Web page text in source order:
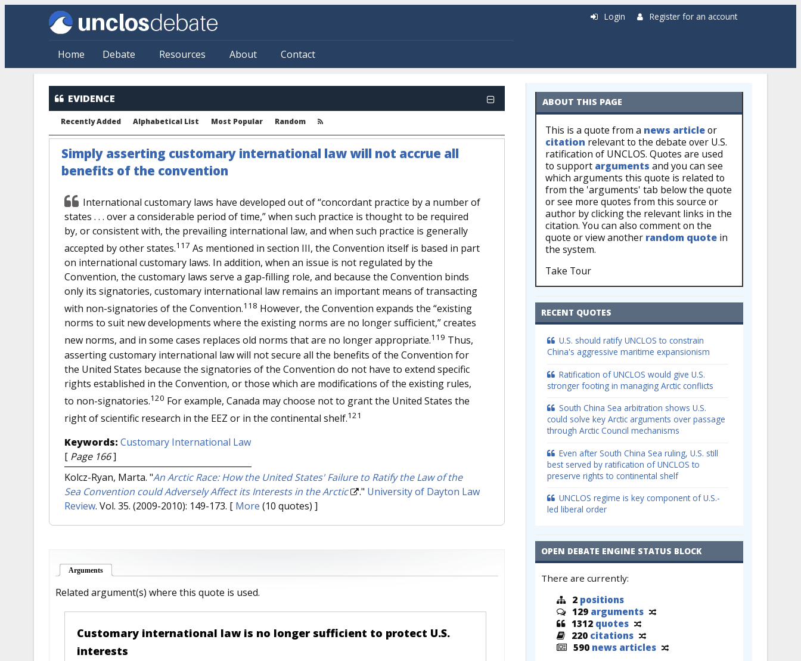
Skip to main content
Home Debate Resources About Contact
Login Register for an account
EVIDENCE
Recently Added Alphabetical List Most Popular Random
Simply asserting customary international law will not accrue all
benefits of the convention
International customary laws have developed out of “concordant practice by a number of
states . . . over a considerable period of time,” when such practice is thought to be required
by, or consistent with, the prevailing international law, and when such practice is generally
accepted by other states.117 As mentioned in section III, the Convention itself is based in part
on international customary laws. In addition, when an issue is not regulated by the
Convention, the customary laws serve a gap-filling role, and because the Convention binds
only its signatories, customary international law remains an important means of transacting
with non-signatories of the Convention.118 However, the Convention expands the “existing
norms to suit new developments where the existing norms are no longer sufficient,” creates
new norms, and in some cases replaces old norms that are no longer appropriate.119 Thus,
asserting customary international law will not secure all the benefits of the Convention for
the United States because the signatories of the Convention do not have to extend specific
rights established in the Convention, or those which are modifications of the existing rules,
to non-signatories.120 For example, Canada may choose not to grant the United States the
right of scientific research in the EEZ or in the continental shelf.121
Keywords: Customary International Law
[ Page 166]
Kolcz-Ryan, Marta. "An Arctic Race: How the United States' Failure to Ratify the Law of the
Sea Convention could Adversely Affect its Interests in the Arctic
." University of Dayton Law
Review. Vol. 35. (2009-2010): 149-173. [ More (10 quotes) ]
Arguments
Related argument(s) where this quote is used.
Customary international law is no longer sufficient to protect U.S.
interests
ABOUT THIS PAGE
This is a quote from a news articleor
citation relevant to the debate over U.S.
ratification of UNCLOS. Quotes are used
to support arguments and you can see
which arguments this quote is related to
from the 'arguments' tab below the quote
or see more quotes from this source or
author by clicking the relevant links in the
citation. You can also comment on the
quote or view another random quote in
the system.
Take Tour
RECENT QUOTES
U.S. should ratify UNCLOS to constrain
China's aggressive maritime expansionism
Ratification of UNCLOS would give U.S.
stronger footing in managing Arctic conflicts
South China Sea arbitration shows U.S.
could solve key Arctic arguments over passage
through Arctic Council mechanisms
Even after South China Sea ruling, U.S. still
best served by ratification of UNCLOS to
preserve rights to continental shelf
UNCLOS regime is key component of U.S.-
led liberal order
OPEN DEBATE ENGINE STATUS BLOCK
There are currently:
2 positions
129 arguments
1312 quotes
220 citations
590 news articles